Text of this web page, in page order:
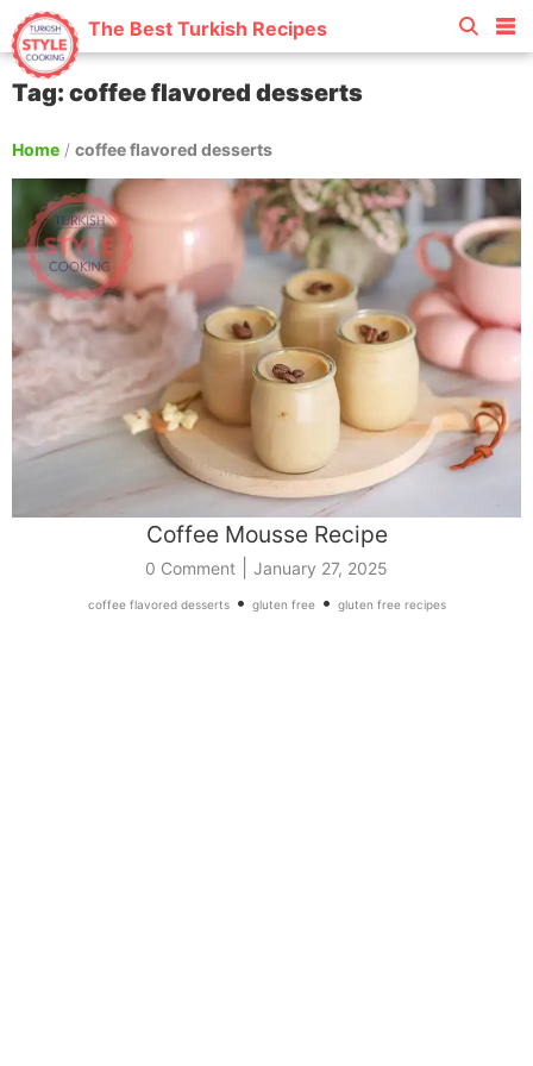
The Best Turkish Recipes
Tag: coffee flavored desserts
Home / coffee flavored desserts
Coffee Mousse Recipe
0 Comment January 27, 2025
coffee flavored desserts• gluten free• gluten free recipes